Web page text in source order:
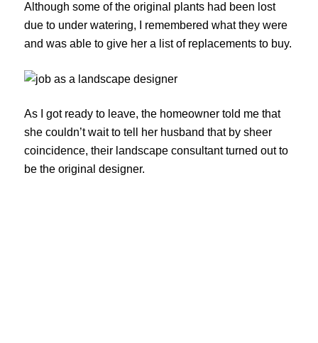
Although some of the original plants had been lost
due to under watering, I remembered what they were
and was able to give her a list of replacements to buy.
As I got ready to leave, the homeowner told me that
she couldn’t wait to tell her husband that by sheer
coincidence, their landscape consultant turned out to
be the original designer.